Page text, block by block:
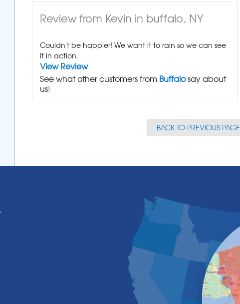
Review from Kevin in buffalo, NY
Couldn't be happier! We want it to rain so we can see
it in action.
View Review
See what other customers from Buffalosay about
us!
BACK TO PREVIOUS PAGE